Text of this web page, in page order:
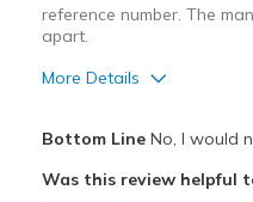
reference number. The
apart.
More Details
Bottom LineNo, I would
Was this review helpful